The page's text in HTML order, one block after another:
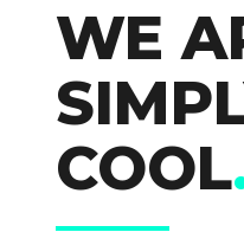
WE
COOL